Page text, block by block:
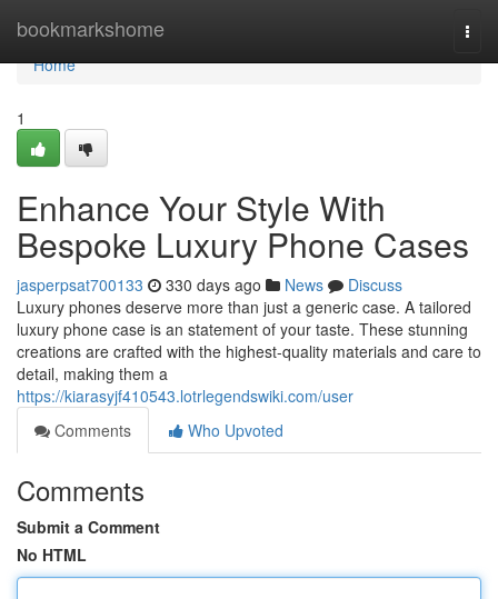
bookmarkshome
Home
Home
1
Enhance Your Style With
Bespoke Luxury Phone Cases
jasperpsat700133 330 days ago News
Discuss
Luxury phones deserve more than just a generic case. A tailored
luxury phone case is an statement of your taste. These stunning
creations are crafted with the highest-quality materials and care to
detail, making them a
https://kiarasyjf410543.lotrlegendswiki.com/user
Comments
Who Upvoted
Comments
Submit a Comment
No HTML